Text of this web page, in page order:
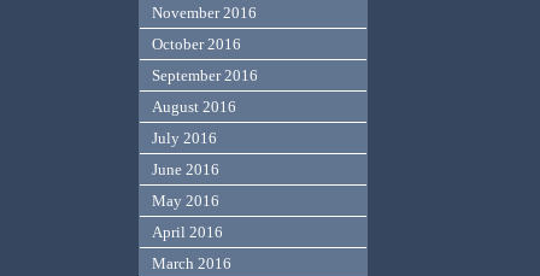
November 2016
October 2016
September 2016
August 2016
July 2016
June 2016
May 2016
April 2016
March 2016